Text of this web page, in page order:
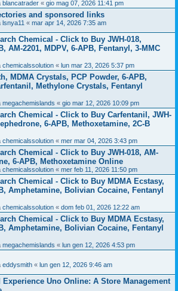
blancatrader « gio mag 07, 2026 11:41 pm
and sponsored links
lsnya11 « mar apr 14, 2026 7:35 am
Chemical - Click to Buy JWH-018,
AM-2201, MDPV, 6-APB, Fentanyl, 3-MMC
chemicalssolution « lun mar 23, 2026 5:37 pm
MDMA Crystals, PCP Powder, 6-APB,
Methylone Crystals, Fentanyl
megachemislands « gio mar 12, 2026 10:09 pm
Chemical - Click to Buy Carfentanil, JWH-
6-APB, Methoxetamine, 2C-B
chemicalssolution « mer mar 04, 2026 3:43 pm
Chemical - Click to Buy JWH-018, AM-
6-APB, Methoxetamine Online
chemicalssolution « mer feb 11, 2026 11:50 pm
Chemical - Click to Buy MDMA Ecstasy,
Amphetamine, Bolivian Cocaine, Fentanyl
chemicalssolution « dom feb 01, 2026 12:22 am
Chemical - Click to Buy MDMA Ecstasy,
Amphetamine, Bolivian Cocaine, Fentanyl
megachemislands « lun gen 12, 2026 4:53 pm
eddysmith « lun gen 12, 2026 9:46 am
Experience Uno Online: A Store Management